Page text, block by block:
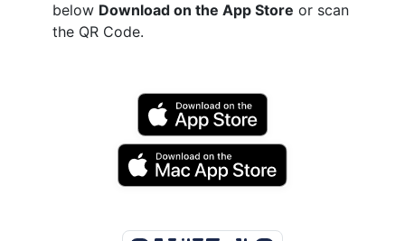
below Download on the App Store or scan
the QR Code.